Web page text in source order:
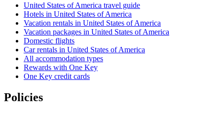
United States of America travel guide
Hotels in United States of America
Vacation rentals in United States of America
Vacation packages in United States of America
Domestic flights
Car rentals in United States of America
All accommodation types
Rewards with One Key
One Key credit cards
Policies